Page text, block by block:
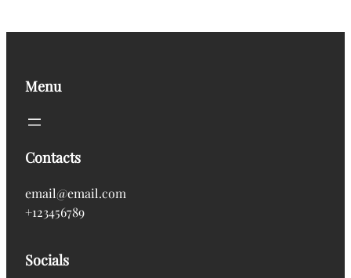
Menu
Contacts
email@email.com
+123456789
Socials